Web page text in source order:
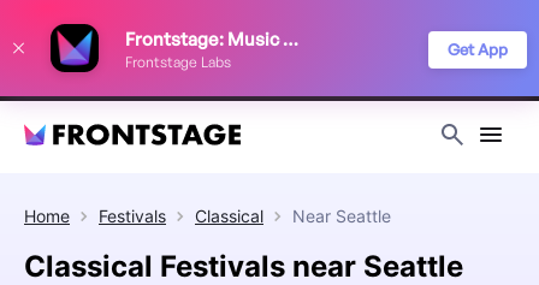
Frontstage: Music Festivals
Frontstage Labs
Get App
Home Festivals Classical Near Seattle
Classical Festivals near Seattle
improve your festival discovery experience. Read our
Privacy Policy
Decline